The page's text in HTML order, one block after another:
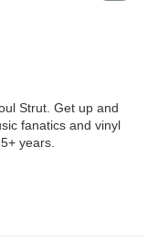
Strut. Get up and
fanatics and vinyl
years.